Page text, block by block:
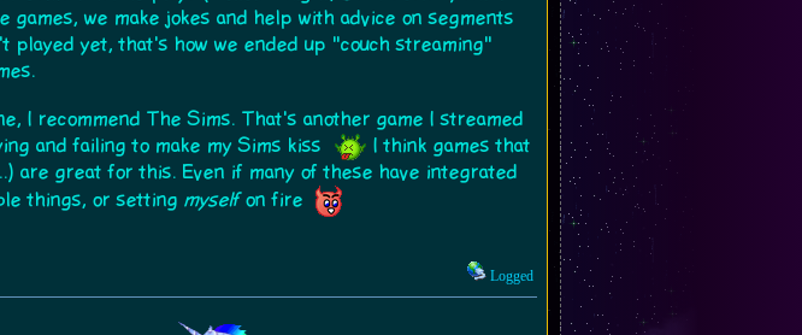
we make jokes and help with advice on segments
played yet, that's how we ended up "couch streaming"
I recommend The Sims. That's another game I streamed
and failing to make my Sims kiss
I think games that
are great for this. Even if many of these have integrated
things, or setting myselfon fire
Logged